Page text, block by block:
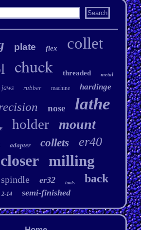
plate flex collet
chuck threaded metal
jaws rubber machine hardinge
nose lathe
holder mount
adapter collets er40
closer milling
spindle er32 tools back
2-14 semi-finished